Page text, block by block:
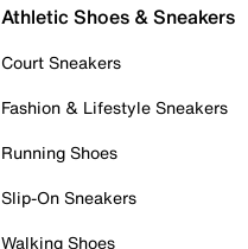
Athletic Shoes & Sneakers
Court Sneakers
Fashion & Lifestyle Sneakers
Running Shoes
Slip-On Sneakers
Walking Shoes